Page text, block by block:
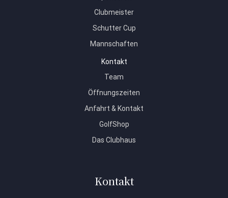
Clubmeister
Schutter Cup
Mannschaften
Kontakt
Team
Öffnungszeiten
Anfahrt & Kontakt
GolfShop
Das Clubhaus
Kontakt